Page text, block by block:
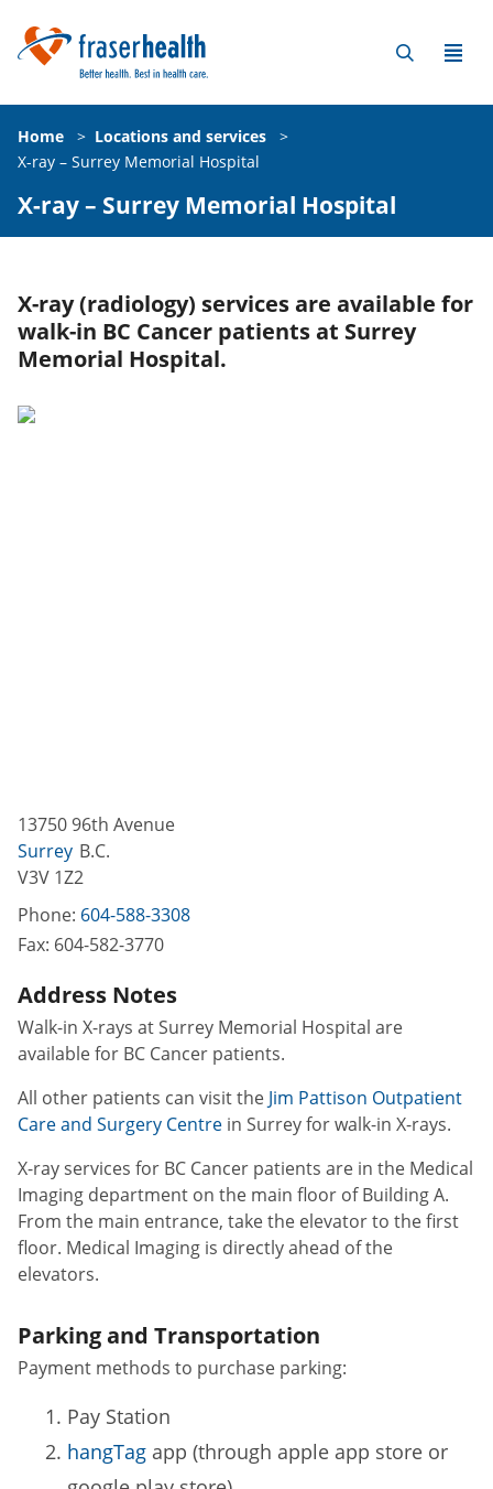
Home > Locations and services
>
X-ray – Surrey Memorial Hospital
X-ray – Surrey Memorial Hospital
X-ray (radiology) services are available for
walk-in BC Cancer patients at Surrey
Memorial Hospital.
13750 96th Avenue
Surrey B.C.
V3V 1Z2
Phone: 604-588-3308
Fax: 604-582-3770
Address Notes
Walk-in X-rays at Surrey Memorial Hospital are
available for BC Cancer patients.
All other patients can visit the Jim Pattison Outpatient
Care and Surgery Centre in Surrey for walk-in X-rays.
X-ray services for BC Cancer patients are in the Medical
Imaging department on the main floor of Building A.
From the main entrance, take the elevator to the first
floor. Medical Imaging is directly ahead of the
elevators.
Parking and Transportation
Payment methods to purchase parking:
Pay Station
hangTag app (through apple app store or